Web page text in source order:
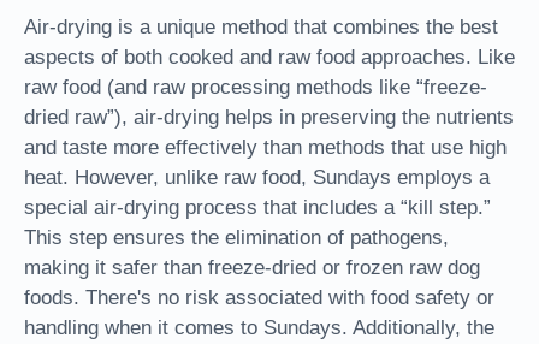
Air-drying is a unique method that combines the best
aspects of both cooked and raw food approaches. Like
raw food (and raw processing methods like “freeze-
dried raw”), air-drying helps in preserving the nutrients
and taste more effectively than methods that use high
heat. However, unlike raw food, Sundays employs a
special air-drying process that includes a “kill step.”
This step ensures the elimination of pathogens,
making it safer than freeze-dried or frozen raw dog
foods. There's no risk associated with food safety or
handling when it comes to Sundays. Additionally, the